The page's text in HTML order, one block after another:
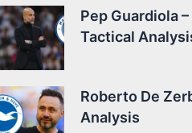
Pep Guardiola
Tactical
Roberto De
Analysis